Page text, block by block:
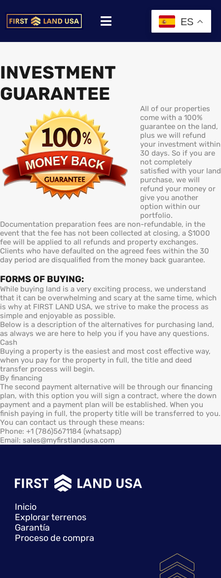
INVESTMENT
GUARANTEE
All of our properties
come with a 100%
guarantee on the land,
plus we will refund
your investment within
30 days. So if you are
not completely
satisfied with your land
purchase, we will
refund your money or
give you another
option within our
portfolio.
Documentation preparation fees are non-refundable, in the
event that the fee has not been collected at closing, a $1000
fee will be applied to all refunds and property exchanges.
Clients who have defaulted on the agreed fees within the 30
day period are disqualified from the money back guarantee.
FORMS OF BUYING:
While buying land is a very exciting process, we understand
that it can be overwhelming and scary at the same time, which
is why at FIRST LAND USA, we strive to make the process as
simple and enjoyable as possible.
Below is a description of the alternatives for purchasing land,
as always we are here to help you if you have any questions.
Cash
Buying a property is the easiest and most cost effective way,
when you pay for the property in full, the title and deed
transfer process will begin.
By financing
The second payment alternative will be through our financing
plan, with this option you will sign a contract, where the down
payment and a payment plan will be established. When you
finish paying in full, the property title will be transferred to you.
You can contact us through these means:
Phone: +1 (786)5671184 (whatsapp)
Email: sales@myfirstlandusa.com
Inicio
Explorar terrenos
Garantía
Proceso de compra
ES